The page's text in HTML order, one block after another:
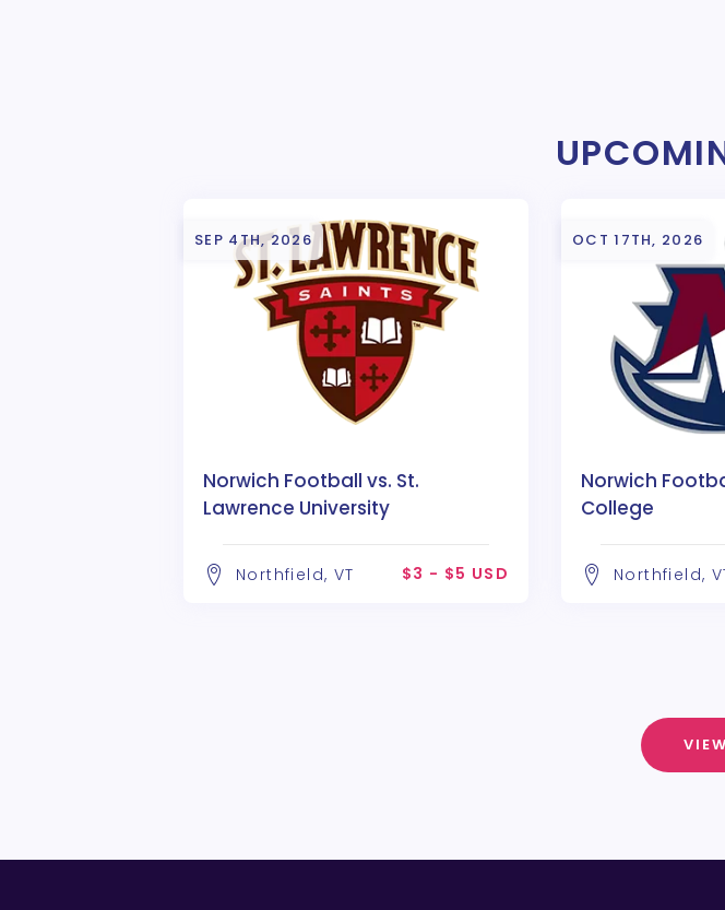
SEP 4TH, 2026
Norwich Football vs. St.
Lawrence University
Northfield, VT $3 - $5 USD
OCT 17TH, 2026
Norwich
College
Northfield,